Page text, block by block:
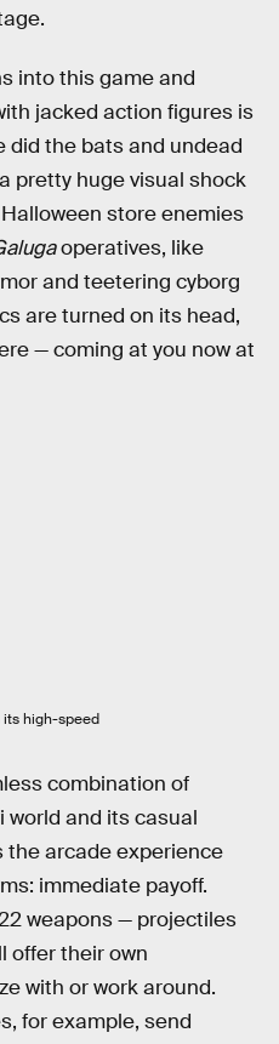
into this game and
jacked action figures is
did the bats and undead
pretty huge visual shock
store enemies
operatives, like
and teetering cyborg
are turned on its head,
— coming at you now at
high-speed
combination of
world and its casual
the arcade experience
immediate payoff.
weapons — projectiles
offer their own
with or work around.
for example, send